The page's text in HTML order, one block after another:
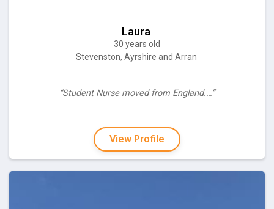
Laura
30 years old
Stevenston, Ayrshire and Arran
“Student Nurse moved from England.…”
View Profile